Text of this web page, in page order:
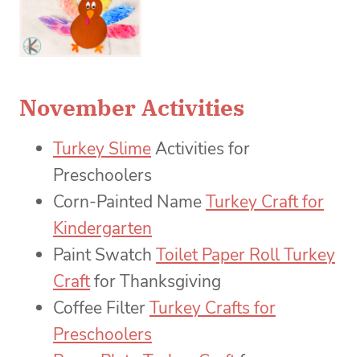
November Activities
Turkey SlimeActivities for
Preschoolers
Corn-Painted NameTurkey Craft for
Kindergarten
Paint Swatch Toilet Paper Roll Turkey
Craftfor Thanksgiving
Coffee FilterTurkey Crafts for
Preschoolers